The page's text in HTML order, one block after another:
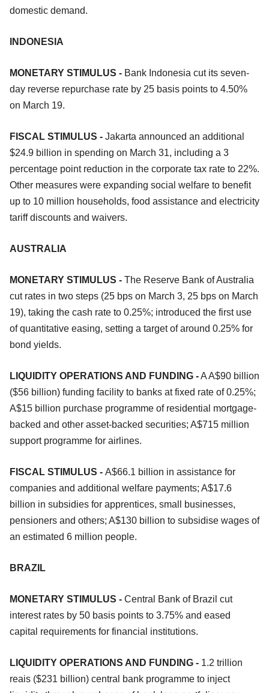
domestic demand.
INDONESIA
MONETARY STIMULUS - Bank Indonesia cut its seven-
day reverse repurchase rate by 25 basis points to 4.50%
on March 19.
FISCAL STIMULUS - Jakarta announced an additional
$24.9 billion in spending on March 31, including a 3
percentage point reduction in the corporate tax rate to 22%.
Other measures were expanding social welfare to benefit
up to 10 million households, food assistance and electricity
tariff discounts and waivers.
AUSTRALIA
MONETARY STIMULUS - The Reserve Bank of Australia
cut rates in two steps (25 bps on March 3, 25 bps on March
19), taking the cash rate to 0.25%; introduced the first use
of quantitative easing, setting a target of around 0.25% for
bond yields.
LIQUIDITY OPERATIONS AND FUNDING -A A$90 billion
($56 billion) funding facility to banks at fixed rate of 0.25%;
A$15 billion purchase programme of residential mortgage-
backed and other asset-backed securities; A$715 million
support programme for airlines.
FISCAL STIMULUS - A$66.1 billion in assistance for
companies and additional welfare payments; A$17.6
billion in subsidies for apprentices, small businesses,
pensioners and others; A$130 billion to subsidise wages of
an estimated 6 million people.
BRAZIL
MONETARY STIMULUS - Central Bank of Brazil cut
interest rates by 50 basis points to 3.75% and eased
capital requirements for financial institutions.
LIQUIDITY OPERATIONS AND FUNDING - 1.2 trillion
reais ($231 billion) central bank programme to inject